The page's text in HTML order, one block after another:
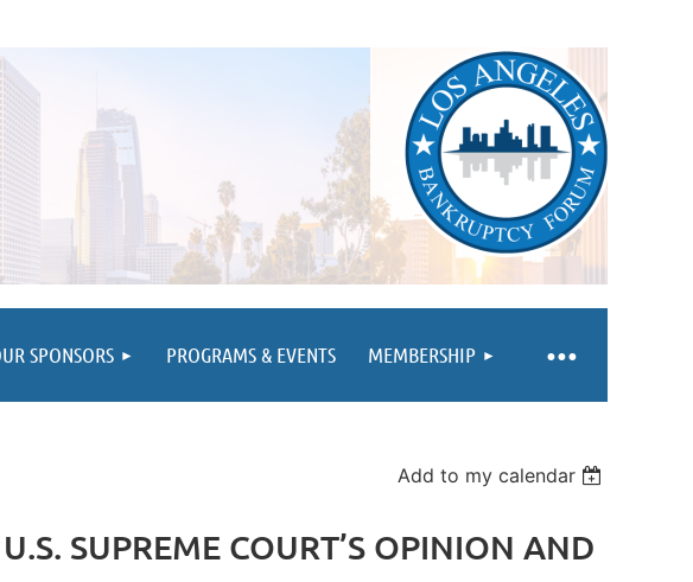
SPONSORS PROGRAMS & EVENTS MEMBERSHIP
Add to my calendar
SUPREME COURT’S OPINION AND